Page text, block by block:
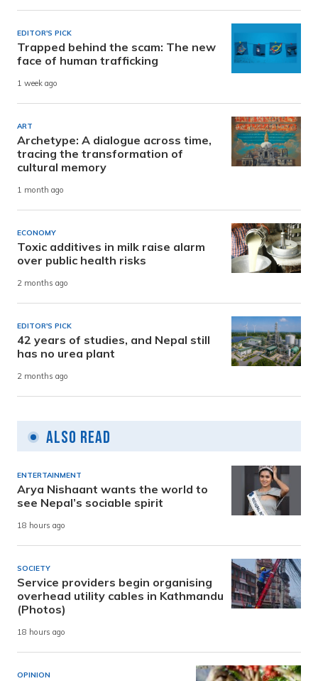
EDITOR'S PICK
Trapped behind the scam: The new
face of human trafficking
1 week ago
ART
Archetype: A dialogue across time,
tracing the transformation of
cultural memory
1 month ago
ECONOMY
Toxic additives in milk raise alarm
over public health risks
2 months ago
EDITOR'S PICK
42 years of studies, and Nepal still
has no urea plant
2 months ago
Also Read
ENTERTAINMENT
Arya Nishaant wants the world to
see Nepal’s sociable spirit
18 hours ago
SOCIETY
Service providers begin organising
overhead utility cables in Kathmandu
(Photos)
18 hours ago
OPINION